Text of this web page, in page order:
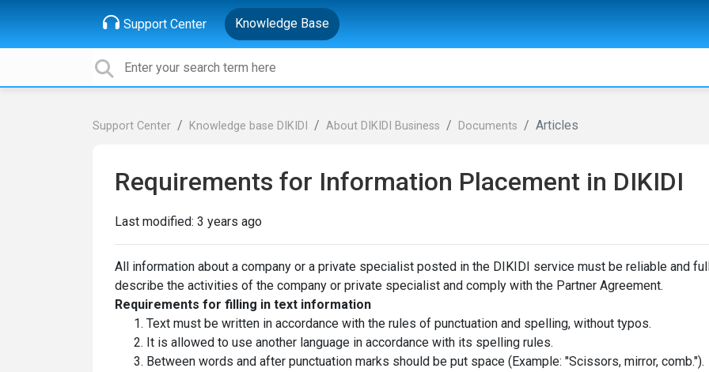
Support Center Knowledge Base
Support Center Knowledge base DIKIDI About DIKIDI Business Documents Articles
Requirements for Information Placement in DIKIDI
Last modified: 3 years ago
All information about a company or a private specialist posted in the DIKIDI service must be reliable and
describe the activities of the company or private specialist and comply with the Partner Agreement.
Requirements for filling in text information
Text must be written in accordance with the rules of punctuation and spelling, without typos.
It is allowed to use another language in accordance with its spelling rules.
Between words and after punctuation marks should be put space (Example: "Scissors, mirror, comb.").